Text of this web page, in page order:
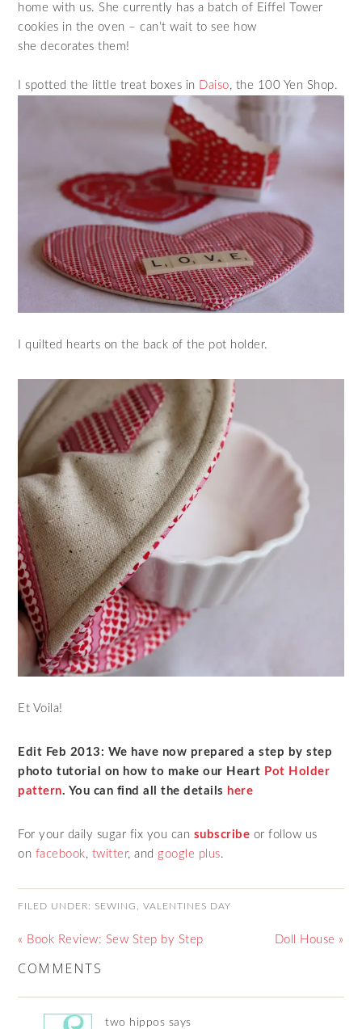
home with us. She currently has a batch of Eiffel Tower
cookies in the oven – can’t wait to see how
she decorates them!
I spotted the little treat boxes in Daiso, the 100 Yen Shop.
I quilted hearts on the back of the pot holder.
Et Voila!
Edit Feb 2013: We have now prepared a step by step
photo tutorial on how to make our Heart Pot Holder
pattern. You can find all the details here
For your daily sugar fix you can subscribe or follow us
on facebook, twitter, and google plus.
FILED UNDER: SEWING ,VALENTINES DAY
« Book Review: Sew Step by Step Doll House »
COMMENTS
two hippos says